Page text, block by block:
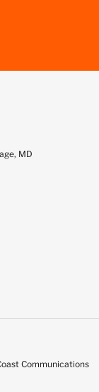
MD
Communications